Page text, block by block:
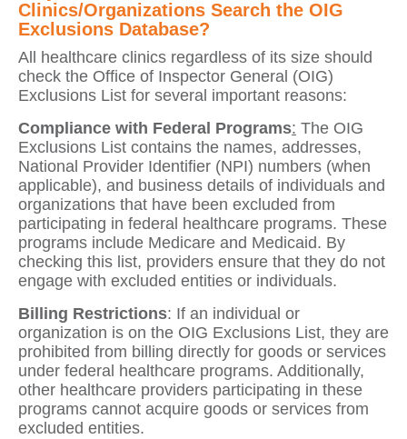
Clinics/Organizations Search the OIG
Exclusions Database?
All healthcare clinics regardless of its size should
check the Office of Inspector General (OIG)
Exclusions List for several important reasons:
Compliance with Federal Programs: The OIG
Exclusions List contains the names, addresses,
National Provider Identifier (NPI) numbers (when
applicable), and business details of individuals and
organizations that have been excluded from
participating in federal healthcare programs. These
programs include Medicare and Medicaid. By
checking this list, providers ensure that they do not
engage with excluded entities or individuals.
Billing Restrictions: If an individual or
organization is on the OIG Exclusions List, they are
prohibited from billing directly for goods or services
under federal healthcare programs. Additionally,
other healthcare providers participating in these
programs cannot acquire goods or services from
excluded entities.